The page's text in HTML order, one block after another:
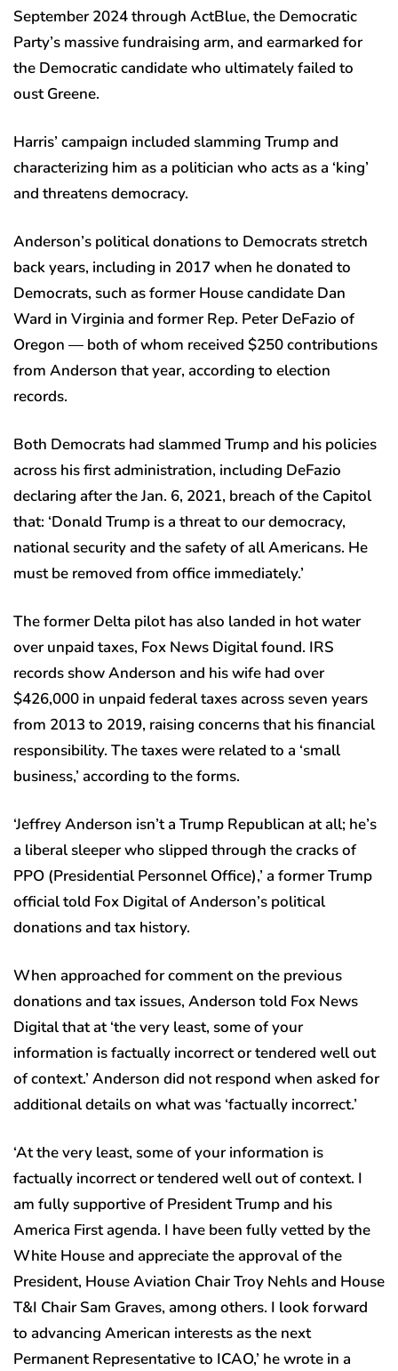
September 2024 through ActBlue, the Democratic
Party’s massive fundraising arm, and earmarked for
the Democratic candidate who ultimately failed to
oust Greene.
Harris’ campaign included slamming Trump and
characterizing him as a politician who acts as a ‘king’
and threatens democracy.
Anderson’s political donations to Democrats stretch
back years, including in 2017 when he donated to
Democrats, such as former House candidate Dan
Ward in Virginia and former Rep. Peter DeFazio of
Oregon — both of whom received $250 contributions
from Anderson that year, according to election
records.
Both Democrats had slammed Trump and his policies
across his first administration, including DeFazio
declaring after the Jan. 6, 2021, breach of the Capitol
that: ‘Donald Trump is a threat to our democracy,
national security and the safety of all Americans. He
must be removed from office immediately.’
The former Delta pilot has also landed in hot water
over unpaid taxes, Fox News Digital found. IRS
records show Anderson and his wife had over
$426,000 in unpaid federal taxes across seven years
from 2013 to 2019, raising concerns that his financial
responsibility. The taxes were related to a ‘small
business,’ according to the forms.
‘Jeffrey Anderson isn’t a Trump Republican at all; he’s
a liberal sleeper who slipped through the cracks of
PPO (Presidential Personnel Office),’ a former Trump
official told Fox Digital of Anderson’s political
donations and tax history.
When approached for comment on the previous
donations and tax issues, Anderson told Fox News
Digital that at ‘the very least, some of your
information is factually incorrect or tendered well out
of context.’ Anderson did not respond when asked for
additional details on what was ‘factually incorrect.’
‘At the very least, some of your information is
factually incorrect or tendered well out of context. I
am fully supportive of President Trump and his
America First agenda. I have been fully vetted by the
White House and appreciate the approval of the
President, House Aviation Chair Troy Nehls and House
T&I Chair Sam Graves, among others. I look forward
to advancing American interests as the next
Permanent Representative to ICAO,’ he wrote in a